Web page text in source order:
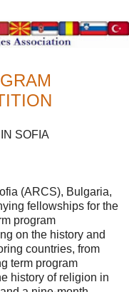
SOFIA
(ARCS), Bulgaria,
fellowships for the
program
on the history and
countries, from
term program
history of religion in